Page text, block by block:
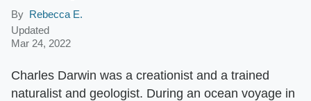
By Rebecca E.
Updated
Mar 24, 2022
Charles Darwin was a creationist and a trained
naturalist and geologist. During an ocean voyage in